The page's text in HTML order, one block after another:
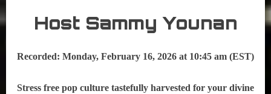
Host Sammy Younan
Recorded: Monday, February 16, 2026 at 10:45 am (EST)
Stress free pop culture tastefully harvested for your divine